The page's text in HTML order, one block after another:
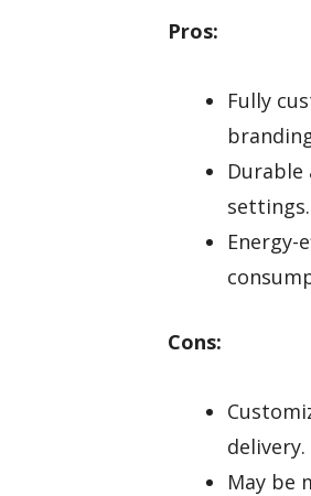
Pros:
Fully
settings.
Cons:
delivery.
May be